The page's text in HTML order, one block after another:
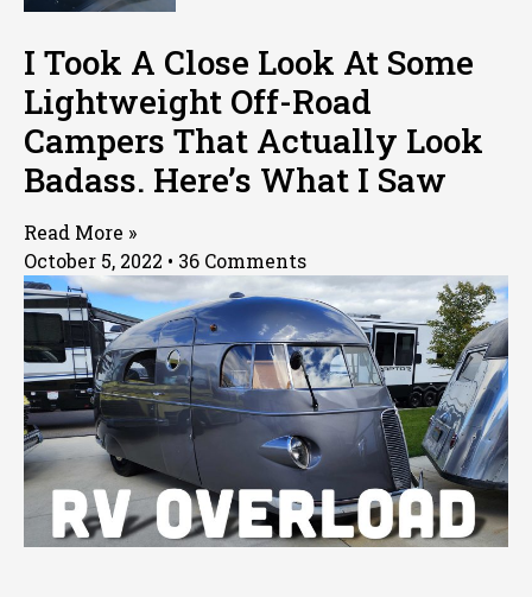
I Took A Close Look At Some
Lightweight Off-Road
Campers That Actually Look
Badass. Here’s What I Saw
Read More »
October 5, 2022
36 Comments